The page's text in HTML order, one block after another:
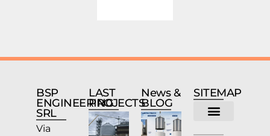
BSP
ENGINEERING
SRL
Via
LAST
PROJECTS
News &
BLOG
SITEMAP